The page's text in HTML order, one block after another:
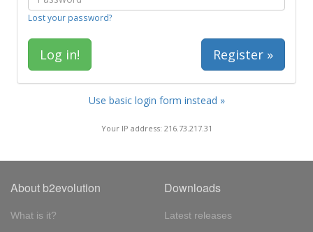
Lost your password?
Register »
Use basic login form instead »
Your IP address: 216.73.217.31
About b2evolution
What is it?
Downloads
Latest releases